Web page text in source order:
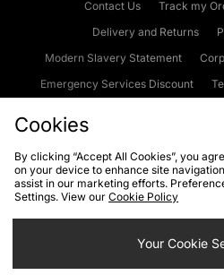
Contact Us Track my
Delivery and Returns
Modern Slavery Statement
Emergency Services Discount
Cookies Terms & Conditions
Privacy
Cookie
Cookies
By clicking “Accept All Cookies”, you
on your device to enhance site
assist in our marketing efforts.
Settings. View our Cookie Policy
Your Cookie